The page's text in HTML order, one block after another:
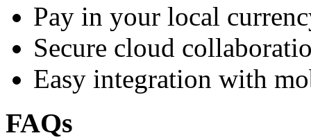
Pay in your local
Secure cloud
Easy integration with
FAQs